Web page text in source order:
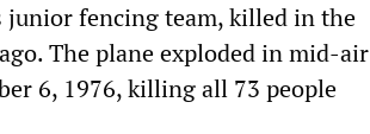
junior fencing team, killed in the
The plane exploded in mid-air
6, 1976, killing all 73 people